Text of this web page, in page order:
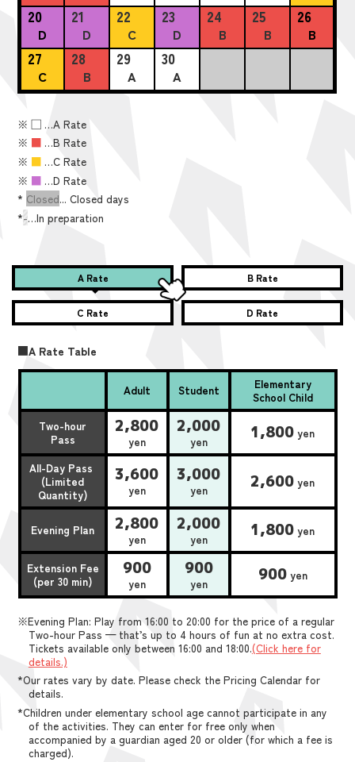
20
D
21
D
22
C
23
D
24
B
25
B
26
B
27
C
28
B
29
A
30
A
※■ …A Rate
※ ■ …B Rate
※ ■ …C Rate
※ ■ …D Rate
* Closed... Closed days
*-…In preparation
A Rate B Rate
C Rate D Rate
■A Rate Table
Adult Student
Elementary
School Child
Two-hour
Pass
2,800
yen
2,000
yen 1,800 yen
All-Day Pass
(Limited
Quantity)
3,600
yen
3,000
yen 2,600 yen
Evening Plan 2,800
yen
2,000
yen 1,800 yen
Extension Fee
(per 30 min)
900
yen
900
yen 900yen
※Evening Plan: Play from 16:00 to 20:00 for the price of a regular
Two-hour Pass — that’s up to 4 hours of fun at no extra cost.
Tickets available only between 16:00 and 18:00.(Click here for
details.)
*Our rates vary by date. Please check the Pricing Calendar for
details.
*Children under elementary school age cannot participate in any
of the activities. They can enter for free only when
accompanied by a guardian aged 20 or older (for which a fee is
charged).